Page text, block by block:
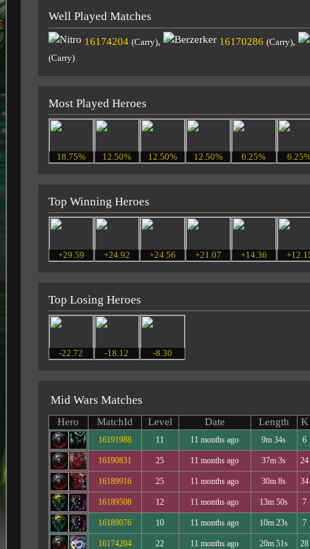
Well Played Matches
16174204 (Carry), 16170286 (Carry),
(Carry)
Most Played Heroes
18.75% 12.50% 12.50% 12.50% 6.25%
Top Winning Heroes
+29.59 +24.92 +24.56 +21.07 +14.36
Top Losing Heroes
-22.72 -18.12 -8.30
Mid Wars Matches
Hero MatchId Level Date Length K
16191988 11 11 months ago 9m 34s 6
16190831 25 11 months ago 37m 3s 24
16189916 25 11 months ago 30m 8s 34
16189508 12 11 months ago 13m 50s 7
16189076 10 11 months ago 10m 23s 7
16174204 22 11 months ago 20m 51s 28